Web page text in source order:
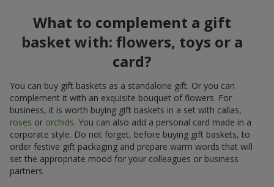
What to complement a gift
basket with: flowers, toys or a
card?
You can buy gift baskets as a standalone gift. Or you can
complement it with an exquisite bouquet of flowers. For
business, it is worth buying gift baskets in a set with callas,
roses or orchids. You can also add a personal card made in a
corporate style. Do not forget, before buying gift baskets, to
order festive gift packaging and prepare warm words that will
set the appropriate mood for your colleagues or business
partners.